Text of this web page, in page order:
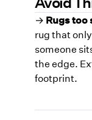
→ Rugs
rug that
someone
the edge.
footprint.